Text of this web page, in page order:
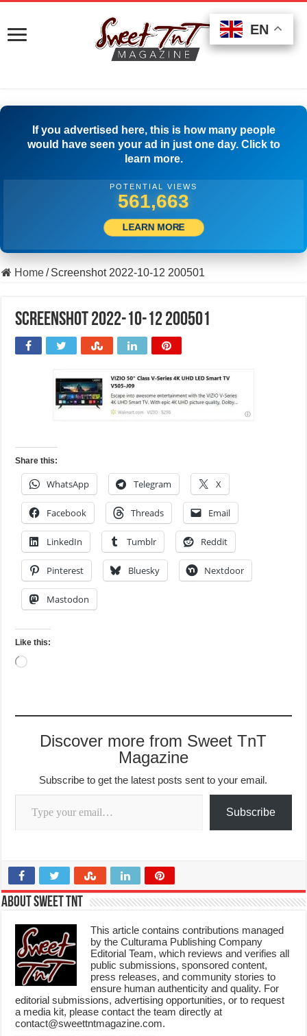
If you advertised here, this is how many people
would have seen your ad in just one day. Click to
learn more.
POTENTIAL VIEWS
501,945
LEARN MORE
Home/ Screenshot 2022-10-12 200501
Screenshot 2022-10-12 200501
Share this:
WhatsApp Telegram X
Facebook Threads Email
LinkedIn Tumblr Reddit
Pinterest Bluesky Nextdoor
Mastodon
Like this:
Loading…
Discover more from Sweet TnT
Magazine
Subscribe to get the latest posts sent to your email.
Type your email…
Subscribe
About Sweet TnT
This article contains contributions managed
by the Culturama Publishing Company
Editorial Team, which reviews and verifies all
public submissions, sponsored content,
press releases, and community stories to
ensure human authenticity and quality. For
editorial submissions, advertising opportunities, or to request
a media kit, please contact the team directly at
contact@sweettntmagazine.com.
EN
EN
EN